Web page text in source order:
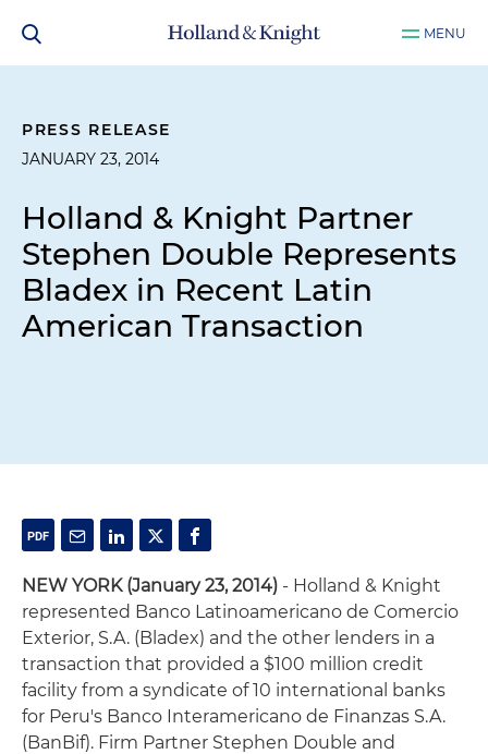
MENU
PRESS RELEASE
JANUARY 23, 2014
Holland & Knight Partner
Stephen Double Represents
Bladex in Recent Latin
American Transaction
NEW YORK (January 23, 2014) - Holland & Knight
represented Banco Latinoamericano de Comercio
Exterior, S.A. (Bladex) and the other lenders in a
transaction that provided a $100 million credit
facility from a syndicate of 10 international banks
for Peru's Banco Interamericano de Finanzas S.A.
(BanBif). Firm Partner Stephen Double and